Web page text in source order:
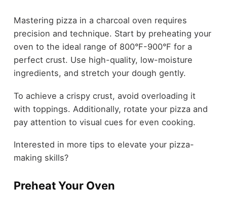
Mastering pizza in a charcoal oven requires
precision and technique. Start by preheating your
oven to the ideal range of 800°F-900°F for a
perfect crust. Use high-quality, low-moisture
ingredients, and stretch your dough gently.
To achieve a crispy crust, avoid overloading it
with toppings. Additionally, rotate your pizza and
pay attention to visual cues for even cooking.
Interested in more tips to elevate your pizza-
making skills?
Preheat Your Oven